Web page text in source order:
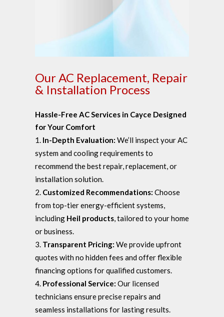
Our AC Replacement, Repair
& Installation Process
Hassle-Free AC Services in Cayce Designed
for Your Comfort
In-Depth Evaluation: We’ll inspect your AC
system and cooling requirements to
recommend the best repair, replacement, or
installation solution.
Customized Recommendations: Choose
from top-tier energy-efficient systems,
including Heil products, tailored to your home
or business.
Transparent Pricing: We provide upfront
quotes with no hidden fees and offer flexible
financing options for qualified customers.
Professional Service: Our licensed
technicians ensure precise repairs and
seamless installations for lasting results.